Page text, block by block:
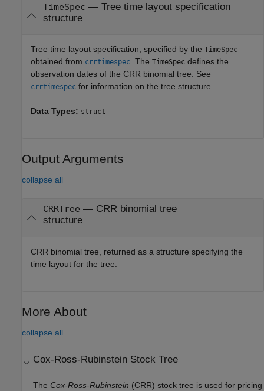
TimeSpec — Tree time layout specification
structure
Tree time layout specification, specified by the TimeSpec
obtained from crrtimespec . The TimeSpec defines the
observation dates of the CRR binomial tree. See
crrtimespec for information on the tree structure.
Data Types: struct
Output Arguments
collapse all
CRRTree — CRR binomial tree
structure
CRR binomial tree, returned as a structure specifying the
time layout for the tree.
More About
collapse all
Cox-Ross-Rubinstein Stock Tree
The Cox-Ross-Rubinstein (CRR) stock tree is used for pricing